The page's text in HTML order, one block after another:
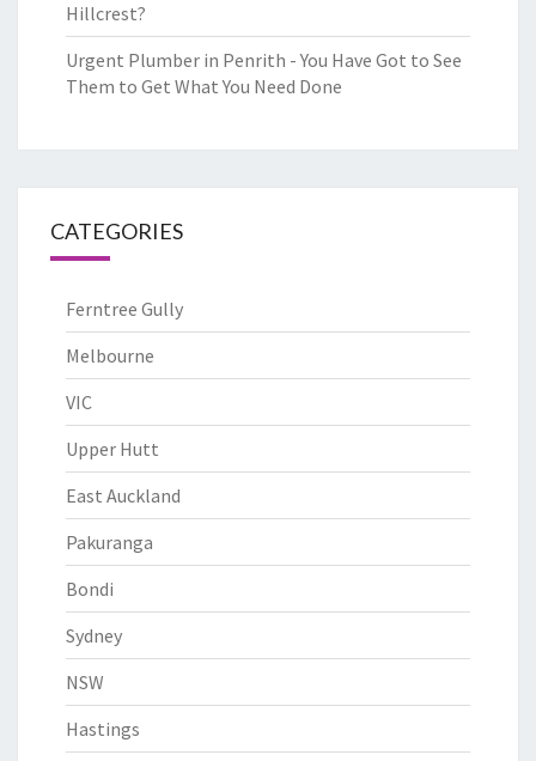
Hillcrest?
Urgent Plumber in Penrith - You Have Got to See
Them to Get What You Need Done
CATEGORIES
Ferntree Gully
Melbourne
VIC
Upper Hutt
East Auckland
Pakuranga
Bondi
Sydney
NSW
Hastings